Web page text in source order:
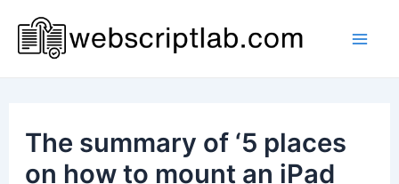
content
The summary of ‘5 places
on how to mount an iPad